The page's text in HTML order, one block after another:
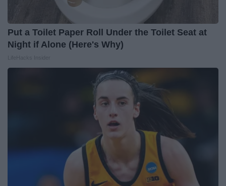
Put a Toilet Paper Roll Under the Toilet Seat at
Night if Alone (Here's Why)